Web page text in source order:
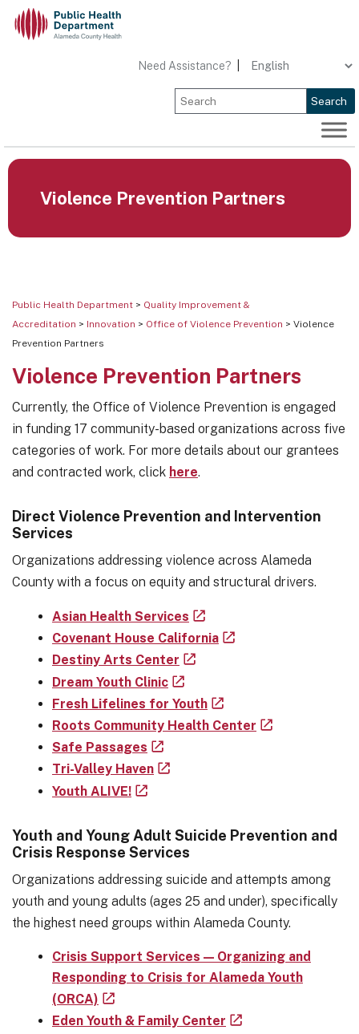
Skip
to
content
Need Assistance?
Search
Violence Prevention Partners
Public Health Department > Quality Improvement &
Accreditation > Innovation > Office of Violence Prevention > Violence
Prevention Partners
Violence Prevention Partners
Currently, the Office of Violence Prevention is engaged
in funding 17 community-based organizations across five
categories of work. For more details about our grantees
and contracted work, click here.
Direct Violence Prevention and Intervention
Services
Organizations addressing violence across Alameda
County with a focus on equity and structural drivers.
Asian Health Services
Covenant House California
Destiny Arts Center
Dream Youth Clinic
Fresh Lifelines for Youth
Roots Community Health Center
Safe Passages
Tri-Valley Haven
Youth ALIVE!
Youth and Young Adult Suicide Prevention and
Crisis Response Services
Organizations addressing suicide and attempts among
youth and young adults (ages 25 and under), specifically
the highest need groups within Alameda County.
Crisis Support Services — Organizing and
Responding to Crisis for Alameda Youth
(ORCA)
Eden Youth & Family Center